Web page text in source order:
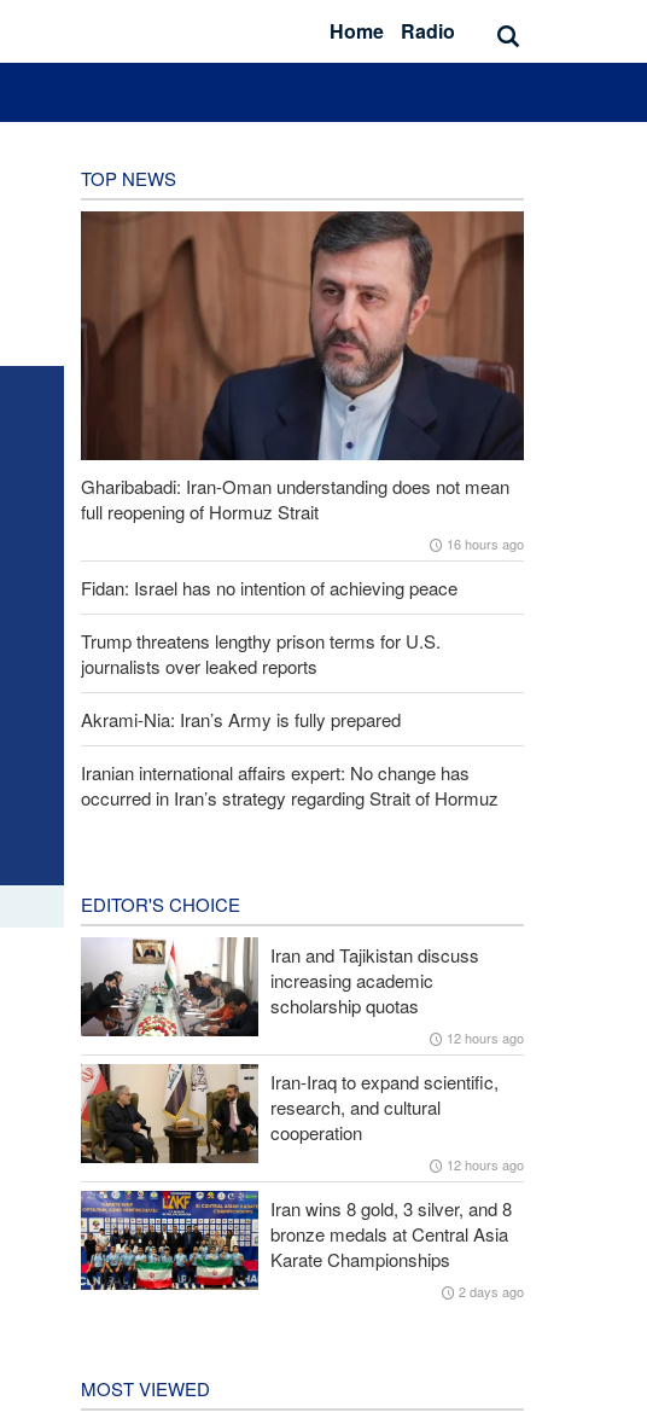
Home Radio
TOP NEWS
Gharibabadi: Iran-Oman understanding does not mean
full reopening of Hormuz Strait
16 hours ago
Fidan: Israel has no intention of achieving peace
Trump threatens lengthy prison terms for U.S.
journalists over leaked reports
Akrami-Nia: Iran’s Army is fully prepared
Iranian international affairs expert: No change has
occurred in Iran’s strategy regarding Strait of Hormuz
EDITOR'S CHOICE
Iran and Tajikistan discuss
increasing academic
scholarship quotas
12 hours ago
Iran-Iraq to expand scientific,
research, and cultural
cooperation
12 hours ago
Iran wins 8 gold, 3 silver, and 8
bronze medals at Central Asia
Karate Championships
2 days ago
MOST VIEWED